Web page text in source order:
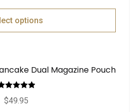
options
Dual Magazine Pouch
Rated
out of 5
$49.95